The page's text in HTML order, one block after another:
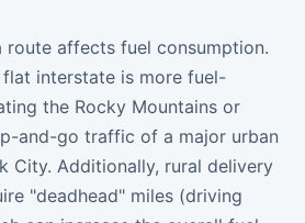
affects fuel consumption.
interstate is more fuel-
the Rocky Mountains or
and-go traffic of a major urban
City. Additionally, rural delivery
"deadhead" miles (driving